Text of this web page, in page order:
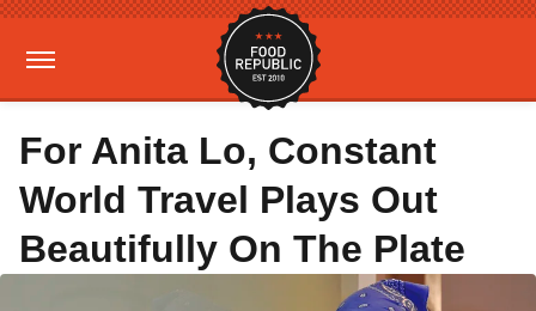
For Anita Lo, Constant
World Travel Plays Out
Beautifully On The Plate